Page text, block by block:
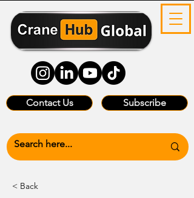
Contact Us Subscribe
< Back